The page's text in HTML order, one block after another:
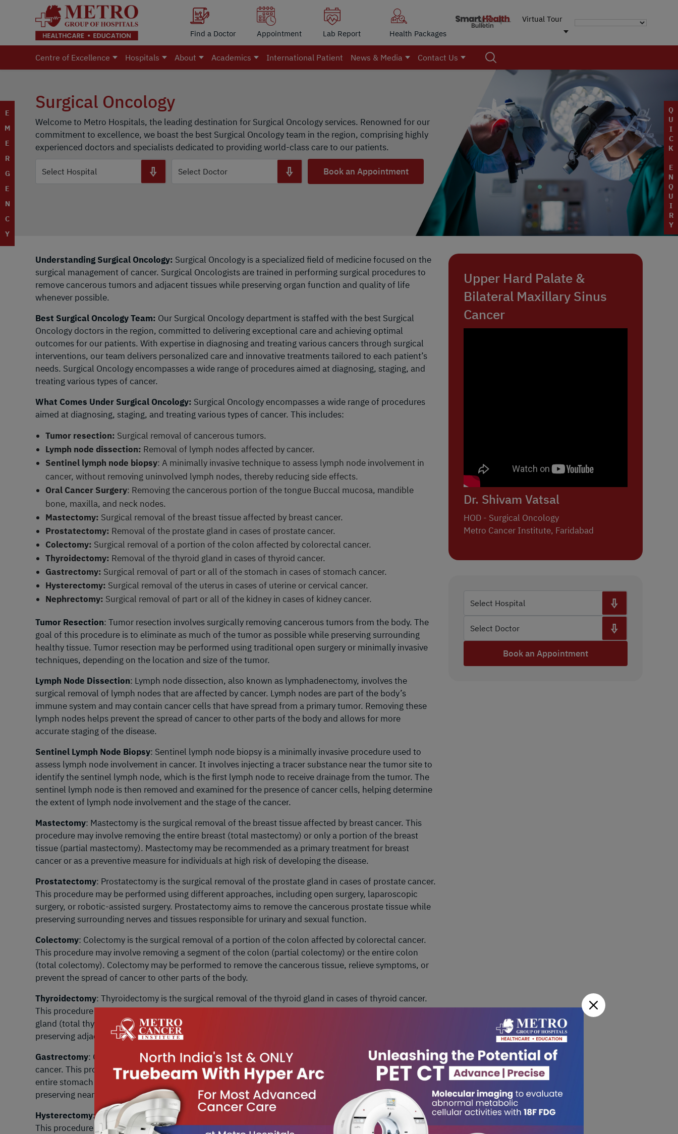
Find a Doctor Appointment Lab Report Health Packages
Virtual Tour
Centre of Excellence Hospitals About Academics International Patient News & Media Contact Us
E
M
E
R
G
E
N
C
Y
Q
U
I
C
K
E
N
Q
U
I
R
Y
Surgical Oncology
Welcome to Metro Hospitals, the leading destination for Surgical Oncology services. Renowned for our
commitment to excellence, we boast the best Surgical Oncology team in the region, comprising highly
experienced doctors and specialists dedicated to providing world-class care to our patients.
Book an Appointment
Understanding Surgical Oncology: Surgical Oncology is a specialized field of medicine focused on the
surgical management of cancer. Surgical Oncologists are trained in performing surgical procedures to
remove cancerous tumors and adjacent tissues while preserving organ function and quality of life
whenever possible.
Best Surgical Oncology Team: Our Surgical Oncology department is staffed with the best Surgical
Oncology doctors in the region, committed to delivering exceptional care and achieving optimal
outcomes for our patients. With expertise in diagnosing and treating various cancers through surgical
interventions, our team delivers personalized care and innovative treatments tailored to each patient’s
needs. Surgical Oncology encompasses a wide range of procedures aimed at diagnosing, staging, and
treating various types of cancer.
What Comes Under Surgical Oncology: Surgical Oncology encompasses a wide range of procedures
aimed at diagnosing, staging, and treating various types of cancer. This includes:
Tumor resection: Surgical removal of cancerous tumors.
Lymph node dissection: Removal of lymph nodes affected by cancer.
Sentinel lymph node biopsy: A minimally invasive technique to assess lymph node involvement in
cancer, without removing uninvolved lymph nodes, thereby reducing side effects.
Oral Cancer Surgery: Removing the cancerous portion of the tongue Buccal mucosa, mandible
bone, maxilla, and neck nodes.
Mastectomy: Surgical removal of the breast tissue affected by breast cancer.
Prostatectomy: Removal of the prostate gland in cases of prostate cancer.
Colectomy: Surgical removal of a portion of the colon affected by colorectal cancer.
Thyroidectomy: Removal of the thyroid gland in cases of thyroid cancer.
Gastrectomy: Surgical removal of part or all of the stomach in cases of stomach cancer.
Hysterectomy: Surgical removal of the uterus in cases of uterine or cervical cancer.
Nephrectomy: Surgical removal of part or all of the kidney in cases of kidney cancer.
Tumor Resection: Tumor resection involves surgically removing cancerous tumors from the body. The
goal of this procedure is to eliminate as much of the tumor as possible while preserving surrounding
healthy tissue. Tumor resection may be performed using traditional open surgery or minimally invasive
techniques, depending on the location and size of the tumor.
Lymph Node Dissection: Lymph node dissection, also known as lymphadenectomy, involves the
surgical removal of lymph nodes that are affected by cancer. Lymph nodes are part of the body’s
immune system and may contain cancer cells that have spread from a primary tumor. Removing these
lymph nodes helps prevent the spread of cancer to other parts of the body and allows for more
accurate staging of the disease.
Sentinel Lymph Node Biopsy: Sentinel lymph node biopsy is a minimally invasive procedure used to
assess lymph node involvement in cancer. It involves injecting a tracer substance near the tumor site to
identify the sentinel lymph node, which is the first lymph node to receive drainage from the tumor. The
sentinel lymph node is then removed and examined for the presence of cancer cells, helping determine
the extent of lymph node involvement and the stage of the cancer.
Mastectomy: Mastectomy is the surgical removal of the breast tissue affected by breast cancer. This
procedure may involve removing the entire breast (total mastectomy) or only a portion of the breast
tissue (partial mastectomy). Mastectomy may be recommended as a primary treatment for breast
cancer or as a preventive measure for individuals at high risk of developing the disease.
Prostatectomy: Prostatectomy is the surgical removal of the prostate gland in cases of prostate cancer.
This procedure may be performed using different approaches, including open surgery, laparoscopic
surgery, or robotic-assisted surgery. Prostatectomy aims to remove the cancerous prostate tissue while
preserving surrounding nerves and tissues responsible for urinary and sexual function.
Colectomy: Colectomy is the surgical removal of a portion of the colon affected by colorectal cancer.
This procedure may involve removing a segment of the colon (partial colectomy) or the entire colon
(total colectomy). Colectomy may be performed to remove the cancerous tissue, relieve symptoms, or
prevent the spread of cancer to other parts of the body.
Thyroidectomy: Thyroidectomy is the surgical removal of the thyroid gland in cases of thyroid cancer.
This procedure may involve removing part of the thyroid gland (partial thyroidectomy) or the entire
gland (total thyroidectomy). Thyroidectomy aims to remove the cancerous thyroid tissue while
preserving adjacent structures such as the parathyroid glands and recurrent laryngeal nerves.
Gastrectomy: Gastrectomy is the surgical removal of part or all of the stomach in cases of stomach
cancer. This procedure may involve removing a portion of the stomach (partial gastrectomy) or the
entire stomach (total gastrectomy). Gastrectomy aims to remove the cancerous stomach tissue while
preserving nearby organs and maintaining digestive function.
Hysterectomy: Hysterectomy is the surgical removal of the uterus in cases of uterine or cervical cancer.
This procedure may involve removing the uterus alone (total hysterectomy) or along with the cervix and
Upper Hard Palate &
Bilateral Maxillary Sinus
Cancer
Dr. Shivam Vatsal
HOD - Surgical Oncology
Metro Cancer Institute, Faridabad
Book an Appointment